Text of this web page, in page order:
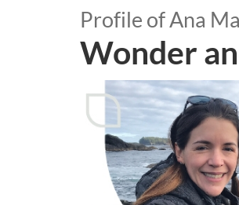
p
o
t
l
Profile of Ana
Wonder